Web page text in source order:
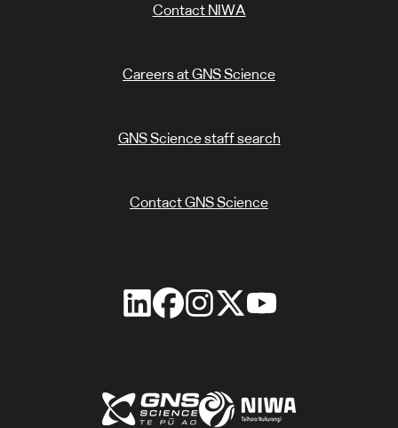
Contact NIWA
Careers at GNS Science
GNS Science staff search
Contact GNS Science